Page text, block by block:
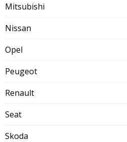
Mitsubishi
Nissan
Opel
Peugeot
Renault
Seat
Skoda